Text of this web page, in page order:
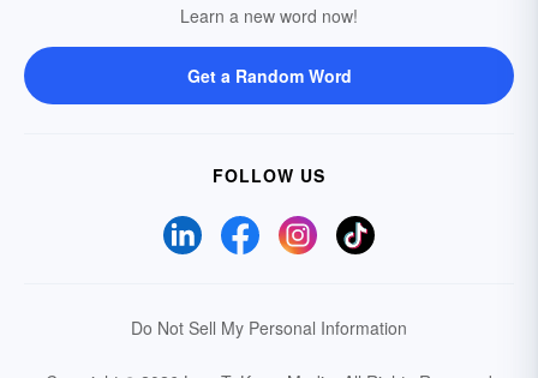
Learn a new word now!
Get a Random Word
FOLLOW US
Do Not Sell My Personal Information